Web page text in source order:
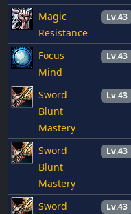
Magic
Resistance
Lv.43
Focus
Mind
Lv.43
Sword
Blunt
Mastery
Lv.43
Sword
Blunt
Mastery
Lv.43
Sword
Lv.43